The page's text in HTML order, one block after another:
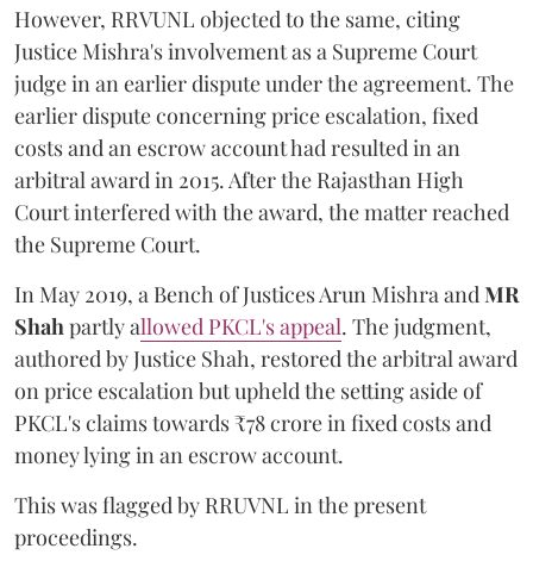
However, RRVUNL objected to the same, citing
Justice Mishra's involvement as a Supreme Court
judge in an earlier dispute under the agreement. The
earlier dispute concerning price escalation, fixed
costs and an escrow account had resulted in an
arbitral award in 2015. After the Rajasthan High
Court interfered with the award, the matter reached
the Supreme Court.
In May 2019, a Bench of Justices Arun MishraandMR
Shahpartly allowed PKCL's appeal. The judgment,
authored by Justice Shah, restored the arbitral award
on price escalation but upheld the setting aside of
PKCL's claims towards ₹78 crore in fixed costs and
money lying in an escrow account.
This was flagged by RRUVNL in the present
proceedings.